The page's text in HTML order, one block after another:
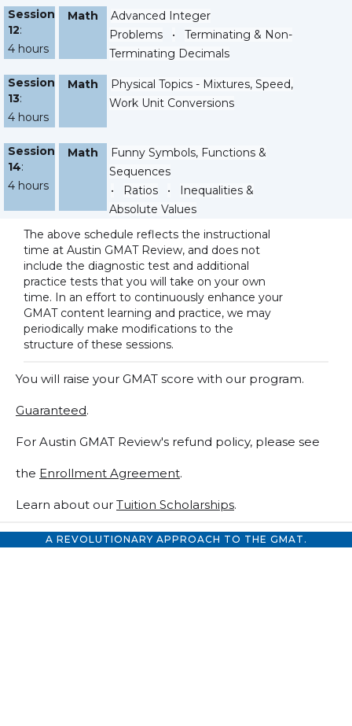
Math
Math
Math
Session
12:
4 hours
Advanced Integer
Problems
•
Terminating & Non-
Terminating Decimals
Session
13:
4 hours
Physical Topics - Mixtures, Speed,
Work Unit Conversions
Session
14:
4 hours
Funny Symbols, Functions &
Sequences
•
Ratios •
Inequalities &
Absolute Values
The above schedule reflects the instructional
time at Austin GMAT Review, and does not
include the diagnostic test and additional
practice tests that you will take on your own
time. In an effort to continuously enhance your
GMAT content learning and practice, we may
periodically make modifications to the
structure of these sessions.
You will raise your GMAT score with our program.
Guaranteed.
For Austin GMAT Review's refund policy, please see
the Enrollment Agreement.
Learn about our Tuition Scholarships.
A REVOLUTIONARY APPROACH TO THE GMAT.